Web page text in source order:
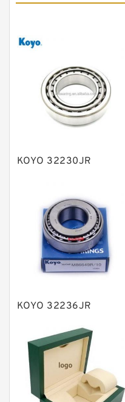
Angular contact
Thrust roller
Bearing units
Linear bearings
Knowledge Center
Plain Bearings
Solenoid
Vane Pumps
Product
Gear Pumps
Other Pumps
Mounted Units
Pressure Valves
Modular Valves
Relief Valves
KOYO 32230JR
KOYO 32236JR